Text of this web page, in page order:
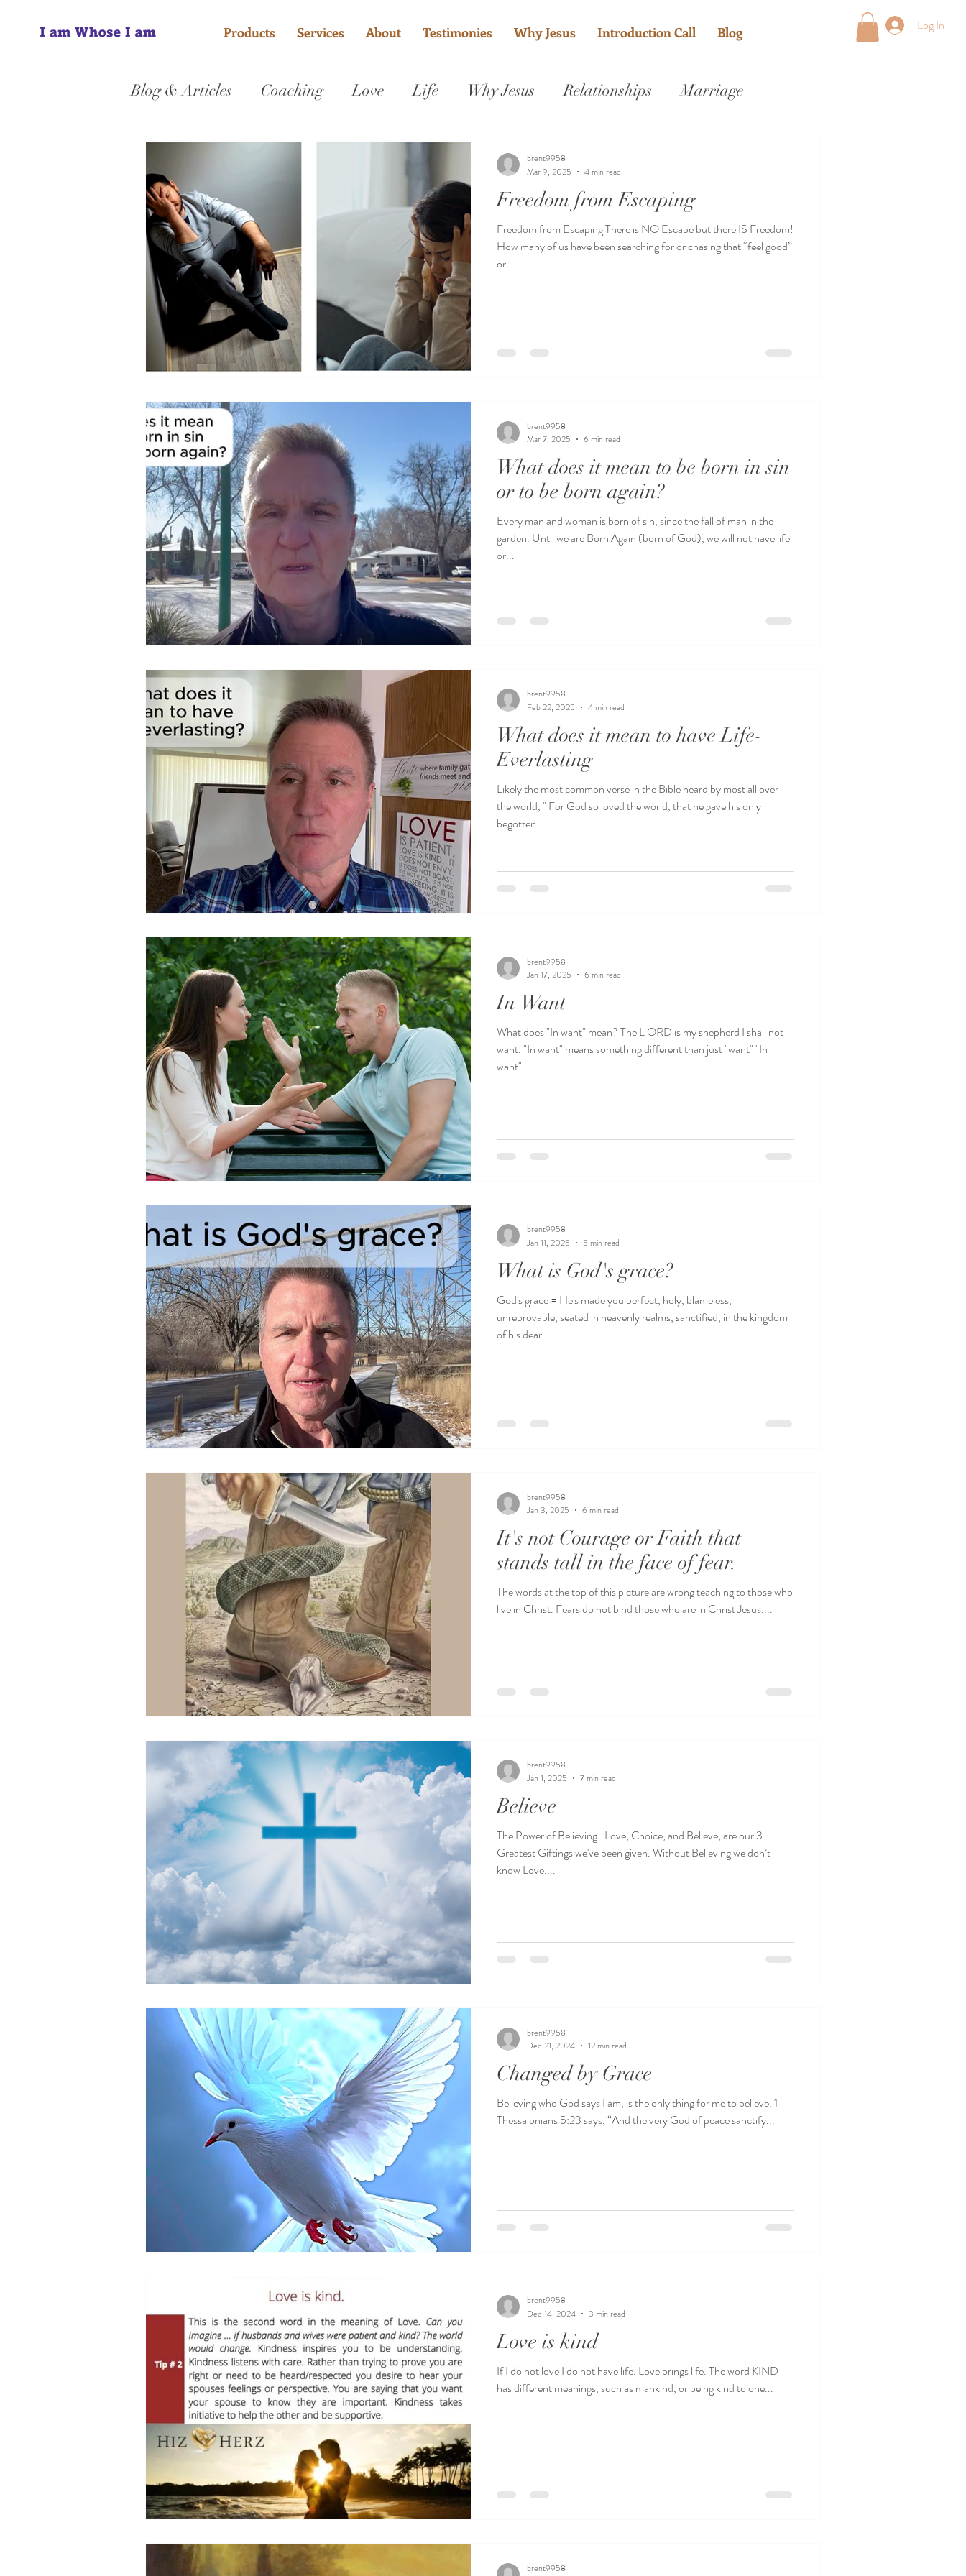
Products Services About Testimonies Why Jesus Introduction Call Blog Log In
Blog & Articles Coaching Love Life Why Jesus Relationships Marriage
Jesus Counselling Grace Sanctified
Freedom from Escaping
Freedom from Escaping There is NO Escape but there IS Freedom!
How many of us have been searching for or chasing that “feel good”
or...
brent9958
Mar 9, 2025
4 min read
What does it mean to be born in sin
or to be born again?
Every man and woman is born of sin, since the fall of man in the
garden. Until we are Born Again (born of God), we will not have life
or...
brent9958
Mar 7, 2025
6 min read
What does it mean to have Life-
Everlasting
Likely the most common verse in the Bible heard by most all over
the world, " For God so loved the world, that he gave his only
begotten...
brent9958
Feb 22, 2025
4 min read
In Want
What does "In want" mean? The L ORD is my shepherd I shall not
want. "In want" means something different than just "want" "In
want"...
brent9958
Jan 17, 2025
6 min read
What is God's grace?
God's grace = He's made you perfect, holy, blameless,
unreprovable, seated in heavenly realms, sanctified, in the kingdom
of his dear...
brent9958
Jan 11, 2025
5 min read
It's not Courage or Faith that
stands tall in the face of fear.
The words at the top of this picture are wrong teaching to those who
live in Christ. Fears do not bind those who are in Christ Jesus....
brent9958
Jan 3, 2025
6 min read
Believe
The Power of Believing . Love, Choice, and Believe, are our 3
Greatest Giftings we've been given. Without Believing we don’t
know Love....
brent9958
Jan 1, 2025
7 min read
Changed by Grace
Believing who God says I am, is the only thing for me to believe. 1
Thessalonians 5:23 says, “And the very God of peace sanctify...
brent9958
Dec 21, 2024
12 min read
Love is kind
If I do not love I do not have life. Love brings life. The word KIND
has different meanings, such as mankind, or being kind to one...
brent9958
Dec 14, 2024
3 min read
brent9958